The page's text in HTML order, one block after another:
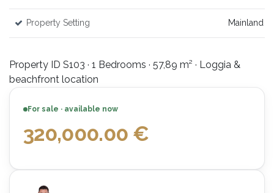
Property Setting Mainland
Property ID S103 · 1 Bedrooms · 57,89 m² · Loggia &
beachfront location
For sale · available now
320,000.00 €